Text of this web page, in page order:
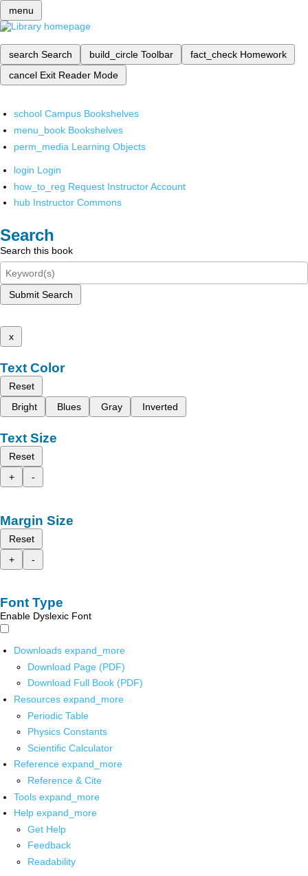
menu
search Search build_circle Toolbar fact_check Homework
cancel Exit Reader Mode
school Campus Bookshelves
menu_book Bookshelves
perm_media Learning Objects
login Login
how_to_reg Request Instructor Account
hub Instructor Commons
Search
Search this book
Submit Search
x
Text Color
Reset
Bright
Blues Gray Inverted
Text Size
Reset
+
-
Margin Size
Reset
+
-
Font Type
Enable Dyslexic Font
Downloads expand_more
Download Page (PDF)
Download Full Book (PDF)
Resources expand_more
Periodic Table
Physics Constants
Scientific Calculator
Reference expand_more
Reference & Cite
Tools expand_more
Help expand_more
Get Help
Feedback
Readability